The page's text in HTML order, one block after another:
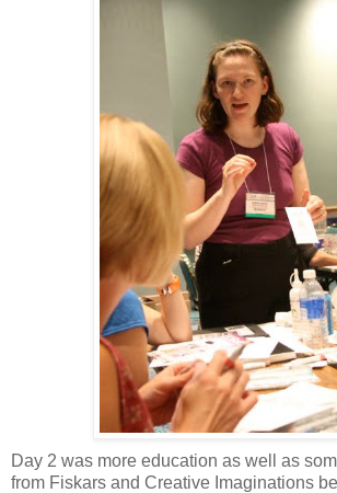
Day 2 was more education as well as
from Fiskars and Creative Imaginations